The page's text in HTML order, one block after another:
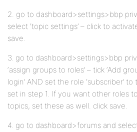
2. go to dashboard>settings>bbp
select ‘topic settings’ – click to
save.
3. go to dashboard>settings>bbp
‘assign groups to roles’ – tick ‘Add
login’ AND set the role ‘subscriber’
set in step 1. If you want other roles
topics, set these as well. click save.
4. go to dashboard>forums and